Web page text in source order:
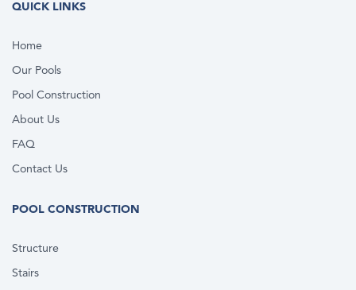
QUICK LINKS
Home
Our Pools
Pool Construction
About Us
FAQ
Contact Us
POOL CONSTRUCTION
Structure
Stairs